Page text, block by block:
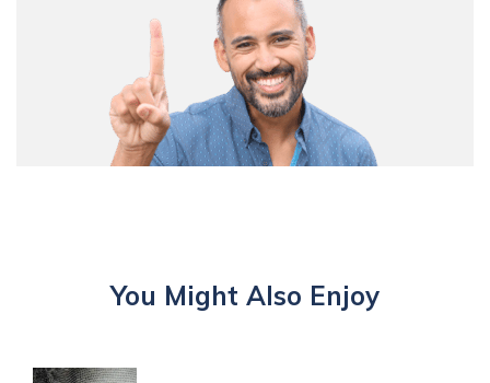
You Might Also Enjoy